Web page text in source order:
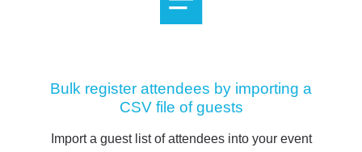
Bulk register attendees by importing a
CSV file of guests
Import a guest list of attendees into your event